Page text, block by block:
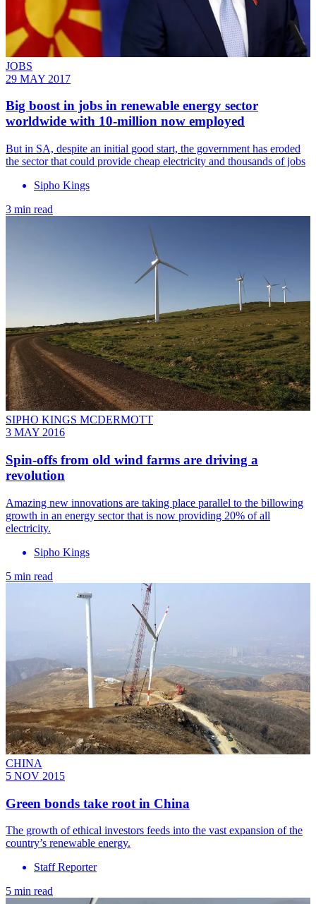
JOBS
29 MAY 2017
Big boost in jobs in renewable energy sector
worldwide with 10-million now employed
But in SA, despite an initial good start, the government has eroded
the sector that could provide cheap electricity and thousands of jobs
Sipho Kings
3 min read
SIPHO KINGS MCDERMOTT
3 MAY 2016
Spin-offs from old wind farms are driving a
revolution
Amazing new innovations are taking place parallel to the billowing
growth in an energy sector that is now providing 20% of all
electricity.
Sipho Kings
5 min read
CHINA
5 NOV 2015
Green bonds take root in China
The growth of ethical investors feeds into the vast expansion of the
country’s renewable energy.
Staff Reporter
5 min read